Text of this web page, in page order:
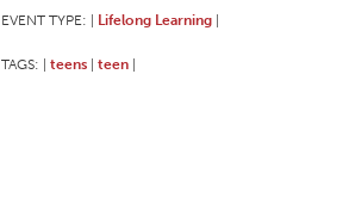
EVENT TYPE: Lifelong Learning
TAGS: teens teen